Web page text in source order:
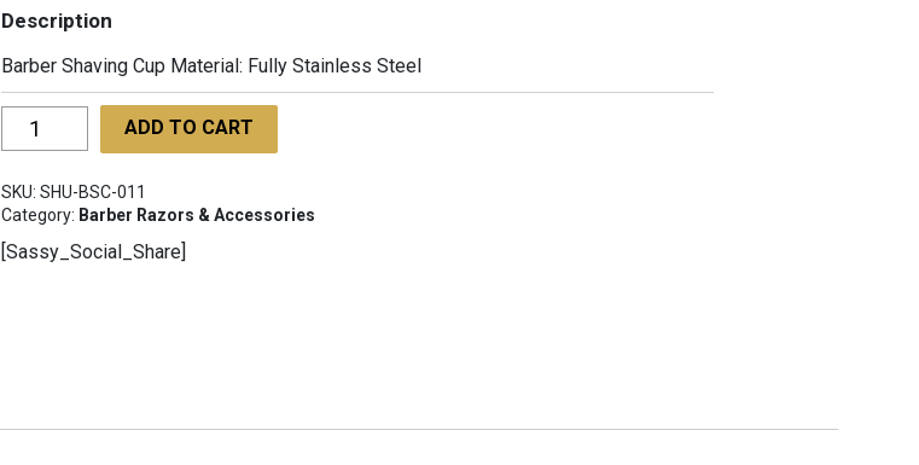
Description
Barber Shaving Cup Material: Fully Stainless Steel
Barber
Shaving
SHU-
011
ADD TO CART
SKU: SHU-BSC-011
Category: Barber Razors & Accessories
[Sassy_Social_Share]